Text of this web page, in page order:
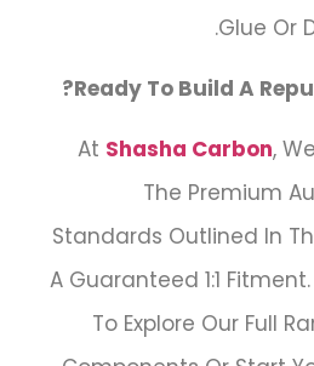
Glue Or
Ready To Build A
At Shasha Carbon,
The Premium
Standards Outlined In
A Guaranteed 1:1 Fitment.
To Explore Our Full